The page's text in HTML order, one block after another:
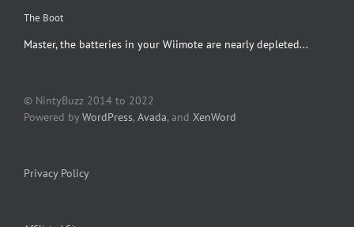
The Boot
Master, the batteries in your Wiimote are nearly depleted...
© NintyBuzz 2014 to 2022
Powered by WordPress,Avada, and XenWord
Privacy Policy